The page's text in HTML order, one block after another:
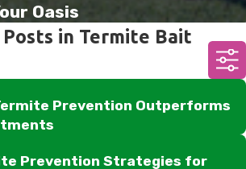
Oasis
in Termite Bait
Prevention Outperforms
Prevention Strategies for